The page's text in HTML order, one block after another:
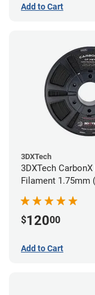
Add to Cart
3DXTech
3DXTech CarbonX
Filament 1.75mm
$12000
Add to Cart